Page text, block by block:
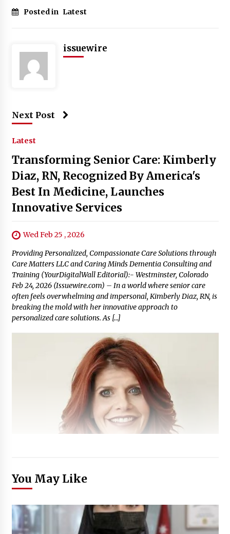
Posted in Latest
issuewire
Next Post
Latest
Transforming Senior Care: Kimberly
Diaz, RN, Recognized By America's
Best In Medicine, Launches
Innovative Services
Wed Feb 25 , 2026
Providing Personalized, Compassionate Care Solutions through
Care Matters LLC and Caring Minds Dementia Consulting and
Training (YourDigitalWall Editorial):- Westminster, Colorado
Feb 24, 2026 (Issuewire.com) – In a world where senior care
often feels overwhelming and impersonal, Kimberly Diaz, RN, is
breaking the mold with her innovative approach to
personalized care solutions. As […]
You May Like